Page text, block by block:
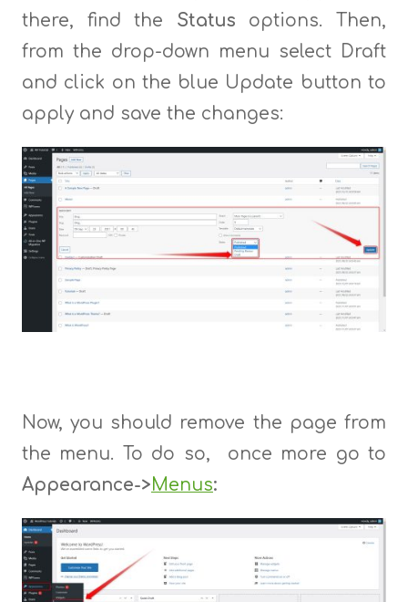
there, find the Status options. Then,
from the drop-down menu select Draft
and click on the blue Update button to
apply and save the changes:
Now, you should remove the page from
the menu. To do so, once more go to
Appearance->Menus: